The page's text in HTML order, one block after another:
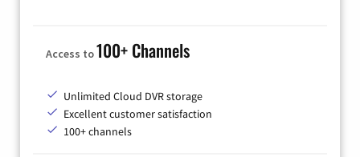
Access to100+ Channels
Unlimited Cloud DVR storage
Excellent customer satisfaction
100+ channels